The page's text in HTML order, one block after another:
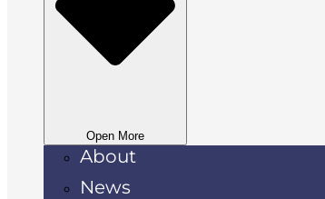
Open More
About
News